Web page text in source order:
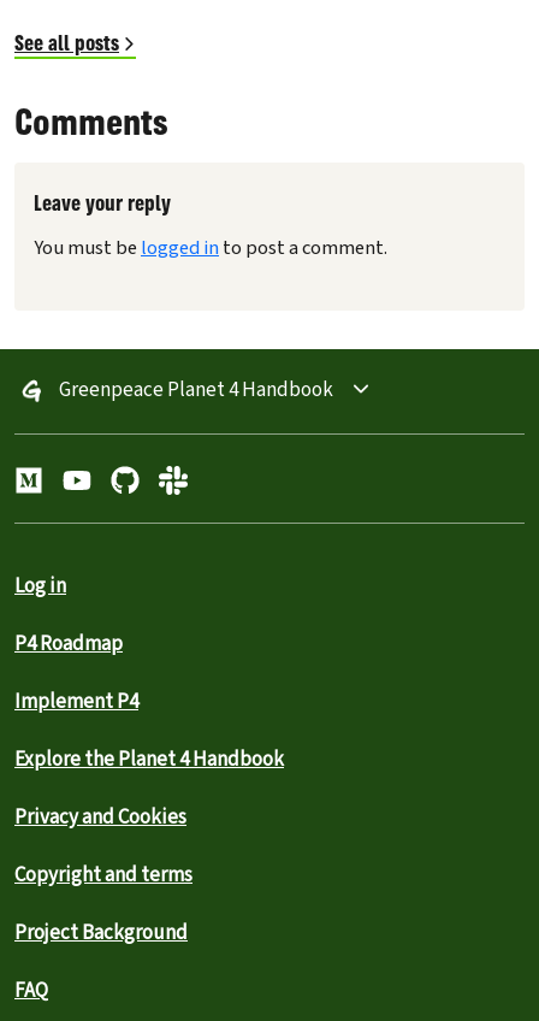
See all posts
Comments
Leave your reply
You must belogged into post a comment.
Greenpeace Planet 4 Handbook
Log in
P4 Roadmap
Implement P4
Explore the Planet 4 Handbook
Privacy and Cookies
Copyright and terms
Project Background
FAQ